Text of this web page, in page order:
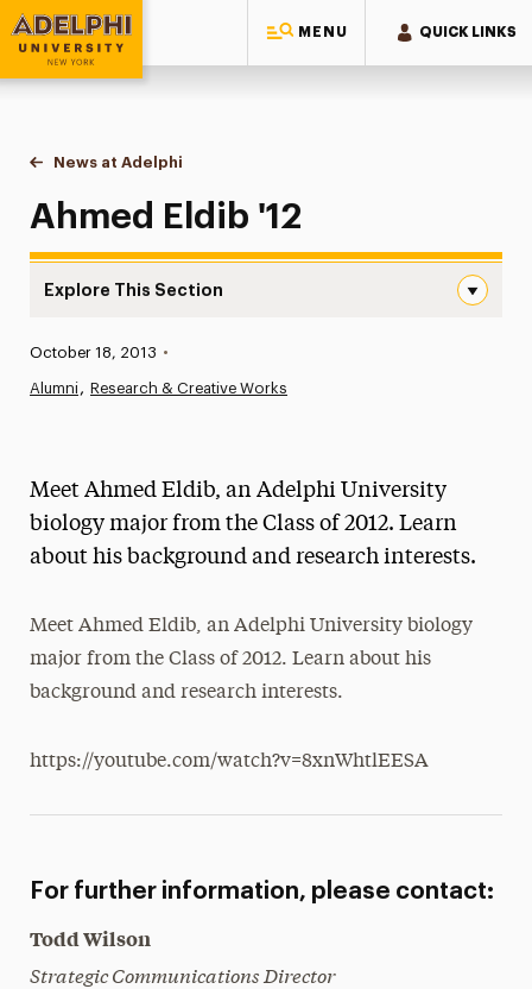
MENU QUICK LINKS
Adelphi University
You are here:
Home
News at Adelphi
Ahmed Eldib '12
Ahmed Eldib '12
Explore This Section
News
Media Experts & Resources
President’s Newsletter
Research Magazine
Published:
October 18, 2013 •
Alumni Research & Creative Works
Meet Ahmed Eldib, an Adelphi University
biology major from the Class of 2012. Learn
about his background and research interests.
Meet Ahmed Eldib, an Adelphi University biology
major from the Class of 2012. Learn about his
background and research interests.
https://youtube.com/watch?v=8xnWhtlEESA
For further information, please contact:
Todd Wilson
Strategic Communications Director